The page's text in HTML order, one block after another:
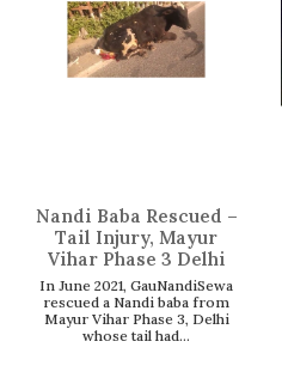
Nandi Baba Rescued –
Tail Injury, Mayur
Vihar Phase 3 Delhi
In June 2021, GauNandiSewa
rescued a Nandi baba from
Mayur Vihar Phase 3, Delhi
whose tail had...